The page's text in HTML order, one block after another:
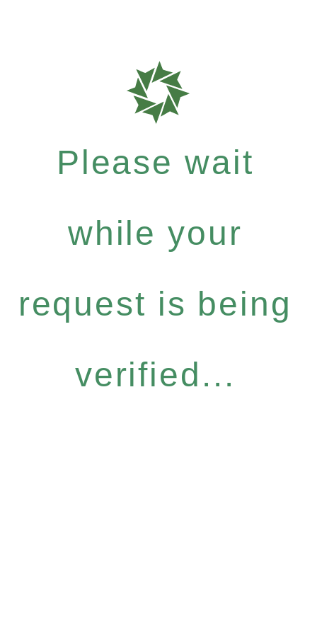
Please wait
while your
request is being
verified...